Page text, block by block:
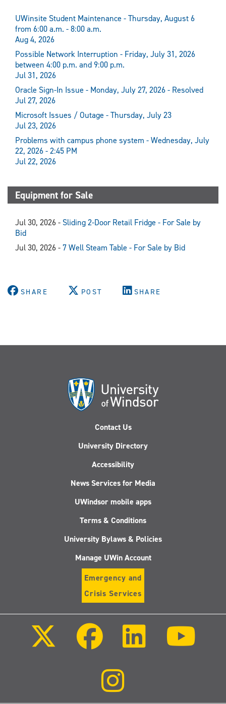
UWinsite Student Maintenance - Thursday, August 6
from 6:00 a.m. - 8:00 a.m.
Aug 4, 2026
Possible Network Interruption - Friday, July 31, 2026
between 4:00 p.m. and 9:00 p.m.
Jul 31, 2026
Oracle Sign-In Issue - Monday, July 27, 2026 - Resolved
Jul 27, 2026
Microsoft Issues / Outage - Thursday, July 23
Jul 23, 2026
Problems with campus phone system - Wednesday, July
22, 2026 - 2:45 PM
Jul 22, 2026
Equipment for Sale
Jul 30, 2026 - Sliding 2-Door Retail Fridge - For Sale by
Bid
Jul 30, 2026 - 7 Well Steam Table - For Sale by Bid
SHARE POST SHARE
Contact Us
University Directory
Accessibility
News Services for Media
UWindsor mobile apps
Terms & Conditions
University Bylaws & Policies
Manage UWin Account
Emergency and
Crisis Services
Facebook